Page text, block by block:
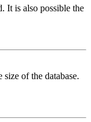
It is also possible the
of the database.